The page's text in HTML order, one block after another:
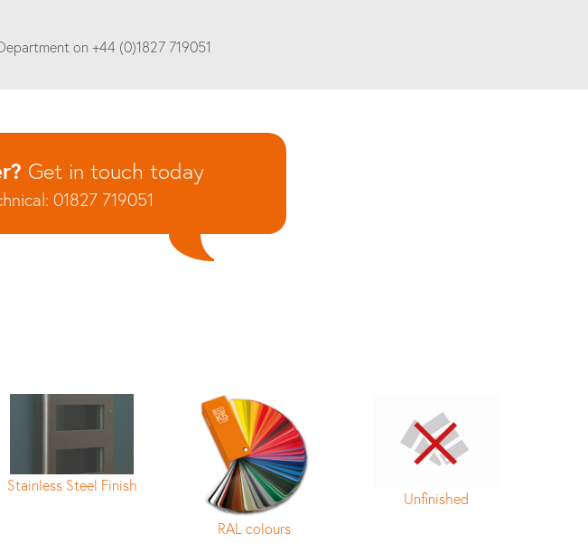
on +44 (0)1827 719051
Get in touch today
01827 719051
Stainless Steel Finish
RAL colours
Unfinished